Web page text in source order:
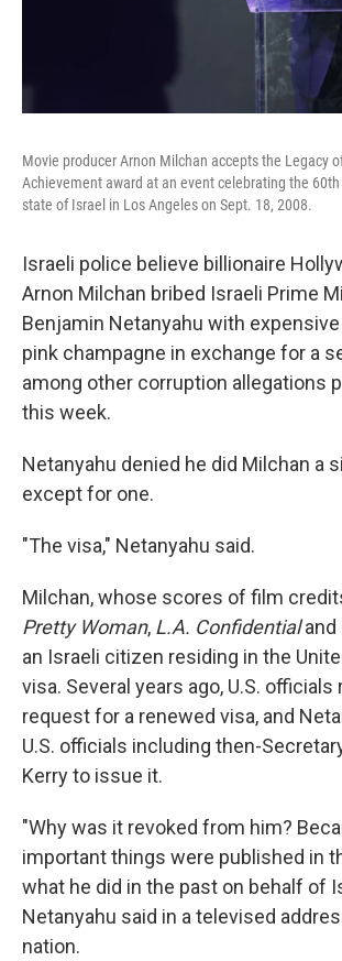
Movie producer Arnon Milchan accepts the Legacy
Achievement award at an event celebrating the
state of Israel in Los Angeles on Sept. 18, 2008.
Israeli police believe billionaire
Arnon Milchan bribed Israeli Prime
Benjamin Netanyahu with
pink champagne in exchange for a
among other corruption allegations
this week.
Netanyahu denied he did Milchan a
except for one.
"The visa," Netanyahu said.
Milchan, whose scores of film
Pretty Woman, L.A. Confidentialand
an Israeli citizen residing in the
visa. Several years ago, U.S.
request for a renewed visa, and
U.S. officials including then-
Kerry to issue it.
"Why was it revoked from him?
important things were published in
what he did in the past on behalf of
Netanyahu said in a televised
nation.